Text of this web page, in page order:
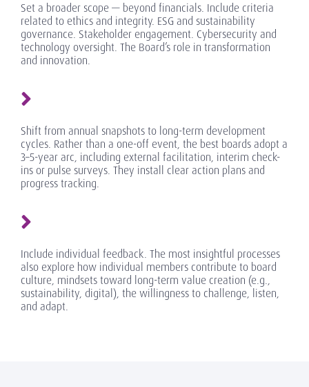
Set a broader scope — beyond financials. Include criteria
related to ethics and integrity. ESG and sustainability
governance. Stakeholder engagement. Cybersecurity and
technology oversight. The Board’s role in transformation
and innovation.
Shift from annual snapshots to long-term development
cycles. Rather than a one-off event, the best boards adopt a
3–5-year arc, including external facilitation, interim check-
ins or pulse surveys. They install clear action plans and
progress tracking.
Include individual feedback. The most insightful processes
also explore how individual members contribute to board
culture, mindsets toward long-term value creation (e.g.,
sustainability, digital), the willingness to challenge, listen,
and adapt.